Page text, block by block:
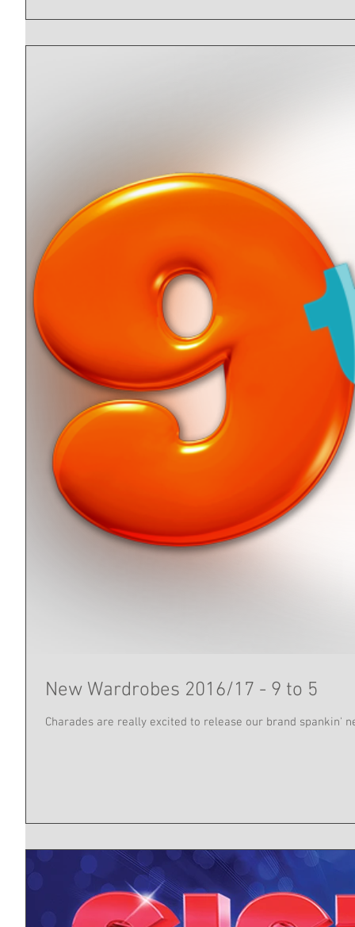
New Wardrobes 2016/17 - 9 to 5
Charades are really excited to release our brand spankin'